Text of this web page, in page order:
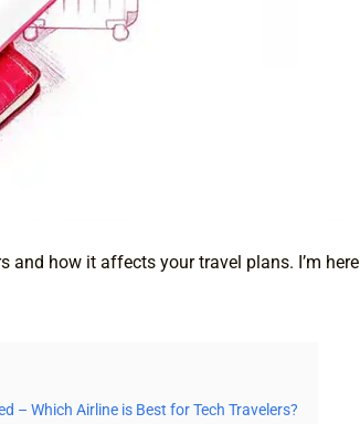
and how it affects your travel plans. I’m here
– Which Airline is Best for Tech Travelers?